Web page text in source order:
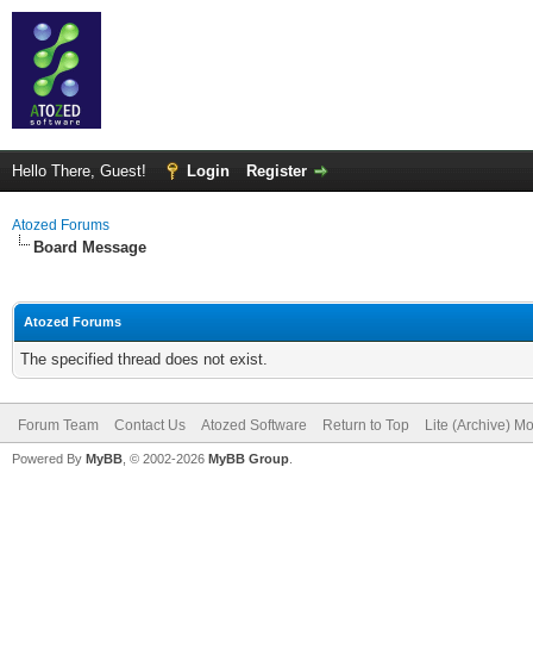
Hello There, Guest! Login Register
Atozed Forums
Board Message
Atozed Forums
The specified thread does not exist.
Forum Team Contact Us Atozed Software Return to Top Lite (Archive)
Powered By MyBB , © 2002-2026 MyBB Group